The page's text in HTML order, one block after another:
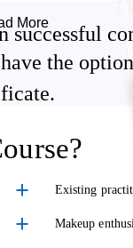
Discover
upselling
Get guidance
contraindications,
More
successful
the
Existing
Makeup